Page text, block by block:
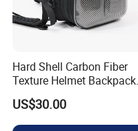
Hard Shell Carbon Fiber
Texture Helmet Backpack
Waterproof Riding Helmet
Storage Motorcycle Bag
US$30.00